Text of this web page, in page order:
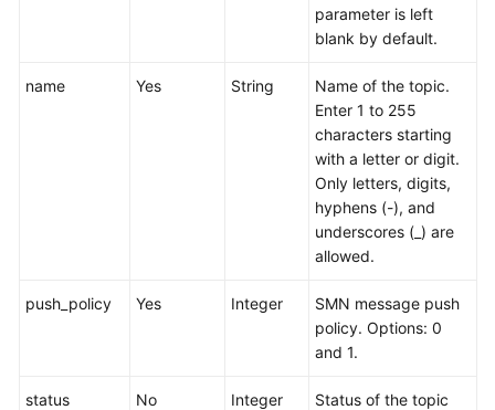
parameter is left
blank by default.
name Yes String
Name of the topic.
Enter 1 to 255
characters starting
with a letter or digit.
Only letters, digits,
hyphens (-), and
underscores (_) are
allowed.
push_policy Yes Integer
SMN message push
policy. Options: 0
and 1.
status No Integer
Status of the topic